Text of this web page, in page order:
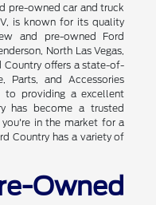
pre-owned car and truck
is known for its quality
and pre-owned Ford
North Las Vegas,
Country offers a state-of-
Parts, and Accessories
to providing a excellent
has become a trusted
in the market for a
Country has a variety of
Owned